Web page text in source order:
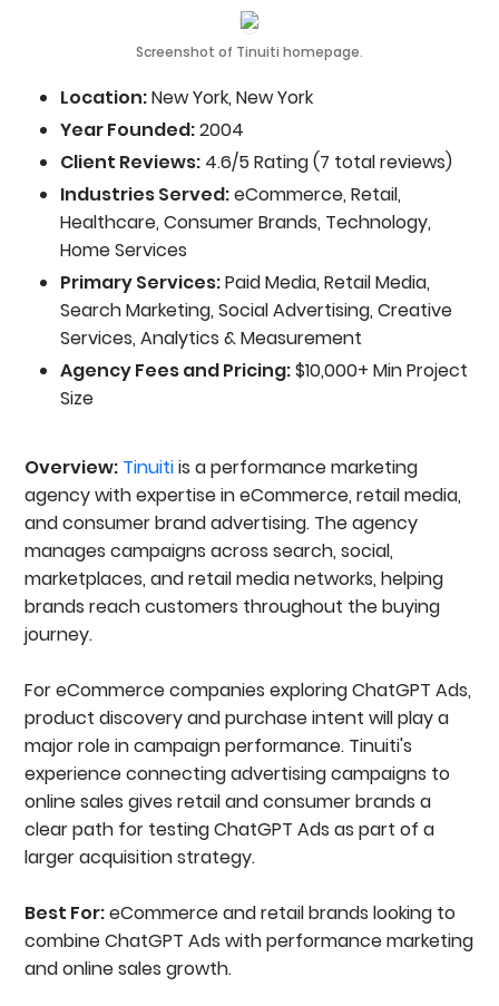
Screenshot of Tinuiti homepage.
Location:New York, New York
Year Founded:2004
Client Reviews: 4.6/5 Rating (7 total reviews)
Industries Served:eCommerce, Retail,
Healthcare, Consumer Brands, Technology,
Home Services
Primary Services:Paid Media, Retail Media,
Search Marketing, Social Advertising, Creative
Services, Analytics & Measurement
Agency Fees and Pricing:$10,000+ Min Project
Size
Overview: Tinuitiis a performance marketing
agency with expertise in eCommerce, retail media,
and consumer brand advertising. The agency
manages campaigns across search, social,
marketplaces, and retail media networks, helping
brands reach customers throughout the buying
journey.
For eCommerce companies exploring ChatGPT Ads,
product discovery and purchase intent will play a
major role in campaign performance. Tinuiti's
experience connecting advertising campaigns to
online sales gives retail and consumer brands a
clear path for testing ChatGPT Ads as part of a
larger acquisition strategy.
Best For:eCommerce and retail brands looking to
combine ChatGPT Ads with performance marketing
and online sales growth.